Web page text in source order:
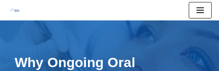
Why Ongoing Oral